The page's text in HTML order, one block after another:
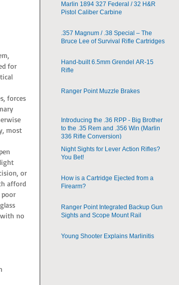
for
forces
most
or
afford
no
Marlin 1894 327 Federal / 32 H&R
Pistol Caliber Carbine
.357 Magnum / .38 Special – The
Bruce Lee of Survival Rifle Cartridges
Hand-built 6.5mm Grendel AR-15
Rifle
Ranger Point Muzzle Brakes
Introducing the .36 RPP - Big Brother
to the .35 Rem and .356 Win (Marlin
336 Rifle Conversion)
Night Sights for Lever Action Rifles?
You Bet!
How is a Cartridge Ejected from a
Firearm?
Ranger Point Integrated Backup Gun
Sights and Scope Mount Rail
Young Shooter Explains Marlinitis